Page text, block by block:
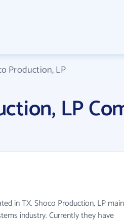
Production, LP
LP
in TX. Shoco Production, LP
industry. Currently they have